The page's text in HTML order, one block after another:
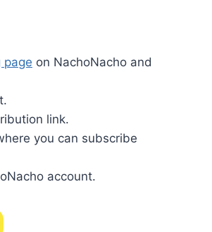
page on NachoNacho and
link.
you can subscribe
account.